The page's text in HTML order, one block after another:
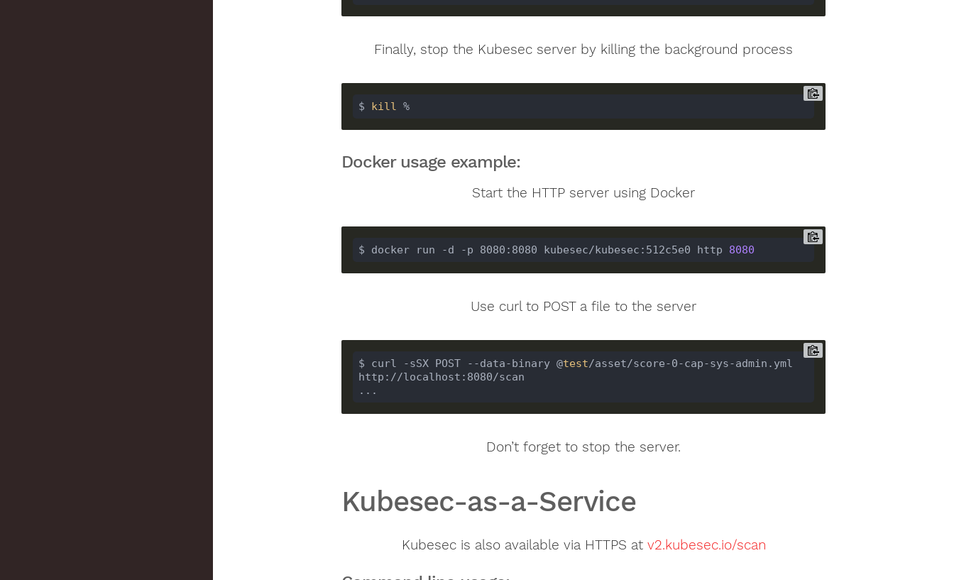
Finally, stop the Kubesec server by killing the background process
$ kill %
Docker usage example:
Start the HTTP server using Docker
$ docker run -d -p 8080:8080 kubesec/kubesec:512c5e0 http 8080
Use curl to POST a file to the server
$ curl -sSX POST --data-binary @test/asset/score-0-cap-sys-admin.yml
...
Don’t forget to stop the server.
Kubesec-as-a-Service
Kubesec is also available via HTTPS at v2.kubesec.io/scan